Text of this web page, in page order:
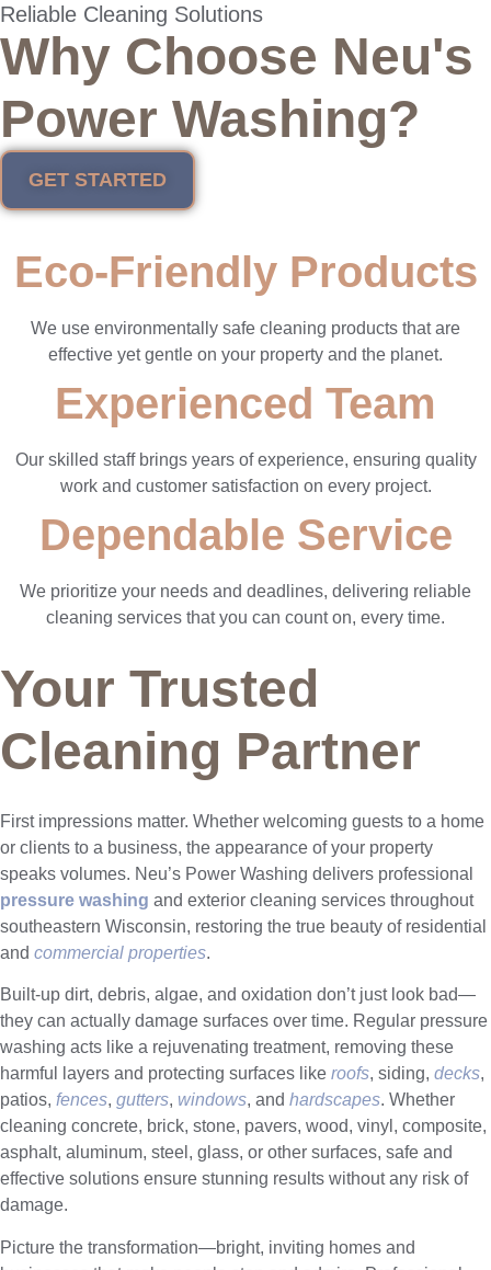
Reliable Cleaning Solutions
Why Choose Neu's
Power Washing?
GET STARTED
Eco-Friendly Products
We use environmentally safe cleaning products that are
effective yet gentle on your property and the planet.
Experienced Team
Our skilled staff brings years of experience, ensuring quality
work and customer satisfaction on every project.
Dependable Service
We prioritize your needs and deadlines, delivering reliable
cleaning services that you can count on, every time.
Your Trusted
Cleaning Partner
First impressions matter. Whether welcoming guests to a home
or clients to a business, the appearance of your property
speaks volumes. Neu’s Power Washing delivers professional
pressure washing and exterior cleaning services throughout
southeastern Wisconsin, restoring the true beauty of residential
and commercial properties.
Built-up dirt, debris, algae, and oxidation don’t just look bad—
they can actually damage surfaces over time. Regular pressure
washing acts like a rejuvenating treatment, removing these
harmful layers and protecting surfaces like roofs, siding, decks,
patios, fences, gutters, windows, and hardscapes. Whether
cleaning concrete, brick, stone, pavers, wood, vinyl, composite,
asphalt, aluminum, steel, glass, or other surfaces, safe and
effective solutions ensure stunning results without any risk of
damage.
Picture the transformation—bright, inviting homes and